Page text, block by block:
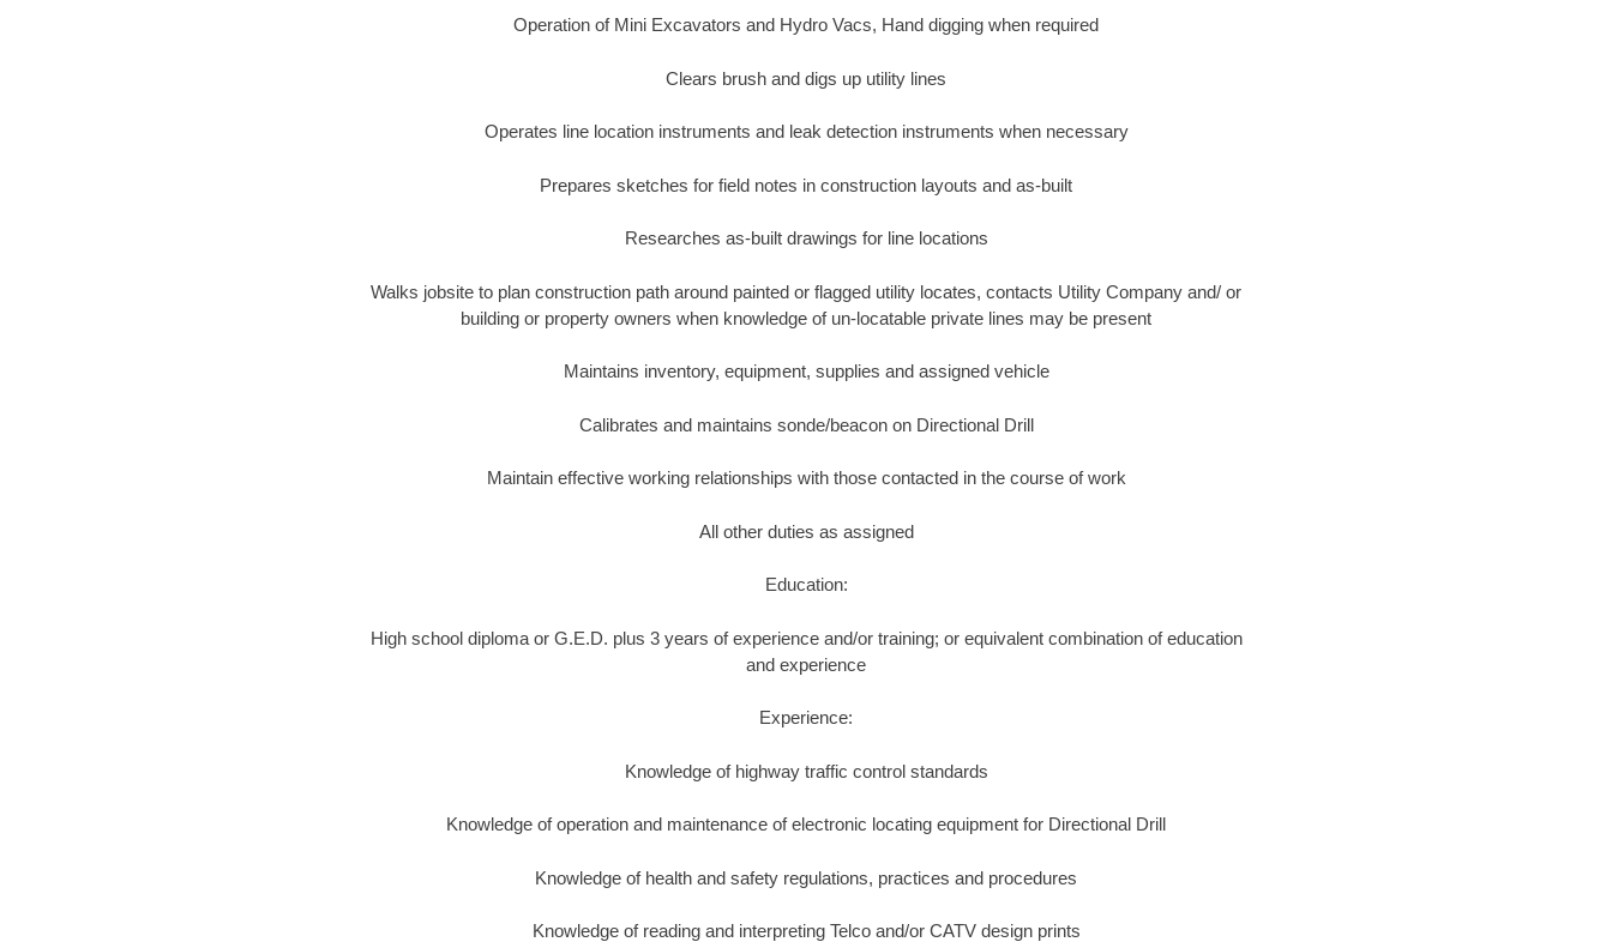
Operation of Mini Excavators and Hydro Vacs, Hand digging when required
Clears brush and digs up utility lines
Operates line location instruments and leak detection instruments when necessary
Prepares sketches for field notes in construction layouts and as-built
Researches as-built drawings for line locations
Walks jobsite to plan construction path around painted or flagged utility locates, contacts Utility Company and/ or
building or property owners when knowledge of un-locatable private lines may be present
Maintains inventory, equipment, supplies and assigned vehicle
Calibrates and maintains sonde/beacon on Directional Drill
Maintain effective working relationships with those contacted in the course of work
All other duties as assigned
Education:
High school diploma or G.E.D. plus 3 years of experience and/or training; or equivalent combination of education
and experience
Experience:
Knowledge of highway traffic control standards
Knowledge of operation and maintenance of electronic locating equipment for Directional Drill
Knowledge of health and safety regulations, practices and procedures
Knowledge of reading and interpreting Telco and/or CATV design prints